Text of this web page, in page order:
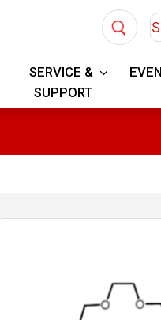
SERVICE &
SUPPORT